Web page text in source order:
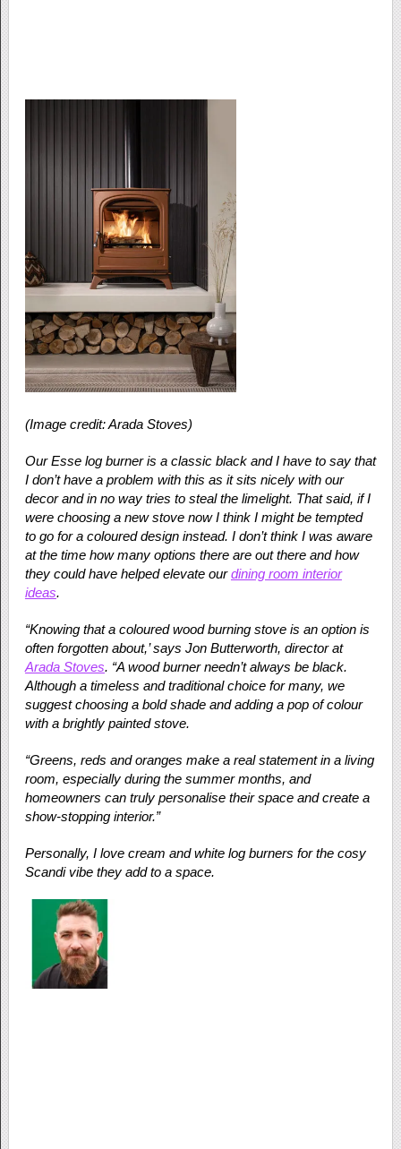
(Image credit: Arada Stoves)
Our Esse log burner is a classic black and I have to say that
I don’t have a problem with this as it sits nicely with our
decor and in no way tries to steal the limelight. That said, if I
were choosing a new stove now I think I might be tempted
to go for a coloured design instead. I don’t think I was aware
at the time how many options there are out there and how
they could have helped elevate ourdining room interior
ideas.
“Knowing that a coloured wood burning stove is an option is
often forgotten about,’ says Jon Butterworth, director at
Arada Stoves. “A wood burner needn’t always be black.
Although a timeless and traditional choice for many, we
suggest choosing a bold shade and adding a pop of colour
with a brightly painted stove.
“Greens, reds and oranges make a real statement in a living
room, especially during the summer months, and
homeowners can truly personalise their space and create a
show-stopping interior.”
Personally, I love cream and white log burners for the cosy
Scandi vibe they add to a space.